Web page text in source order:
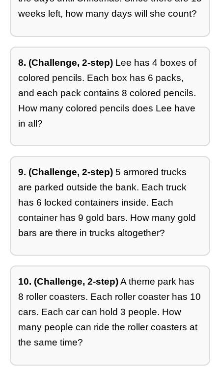
weeks left, how many days will she count?
8. (Challenge, 2-step) Lee has 4 boxes of
colored pencils. Each box has 6 packs,
and each pack contains 8 colored pencils.
How many colored pencils does Lee have
in all?
9. (Challenge, 2-step) 5 armored trucks
are parked outside the bank. Each truck
has 6 locked containers inside. Each
container has 9 gold bars. How many gold
bars are there in trucks altogether?
10. (Challenge, 2-step)A theme park has
8 roller coasters. Each roller coaster has 10
cars. Each car can hold 3 people. How
many people can ride the roller coasters at
the same time?